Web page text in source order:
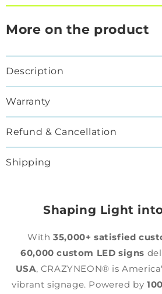
More on the product
Description
Warranty
Refund & Cancellation
Shipping
Shaping Light
With35,000+ satisfied
60,000 custom LED signs
USA, CRAZYNEON® is
vibrant signage. Powered by